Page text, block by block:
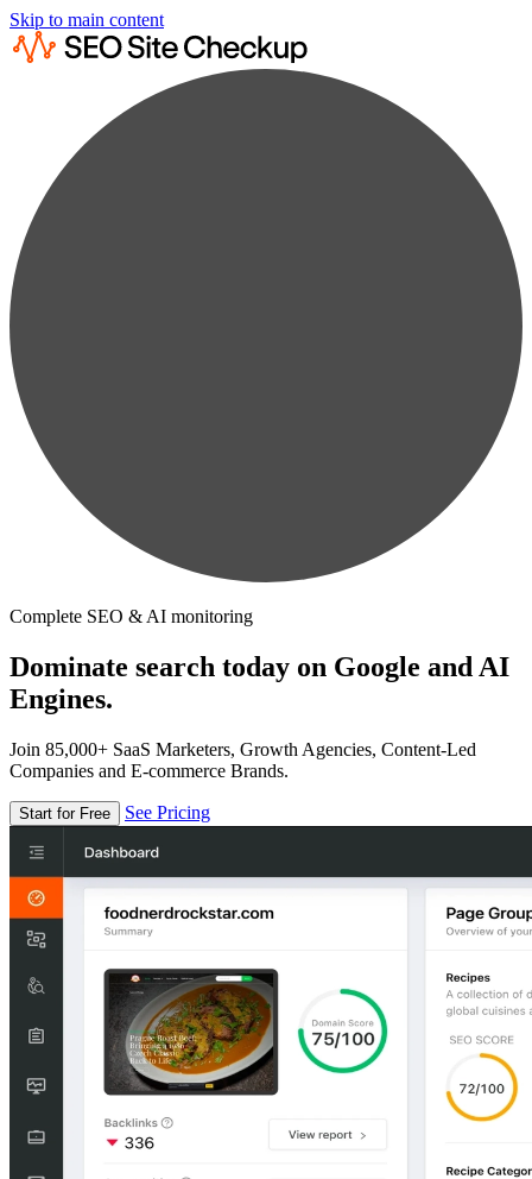
Skip to main content
Complete SEO & AI monitoring
Dominate search today on Google and AI
Engines.
Join 85,000+ SaaS Marketers, Growth Agencies, Content-Led
Companies and E-commerce Brands.
Start for Free See Pricing